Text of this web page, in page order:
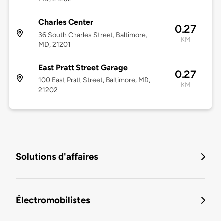
Charles Center
36 South Charles Street, Baltimore,
MD, 21201
0.27
KM
East Pratt Street Garage
100 East Pratt Street, Baltimore, MD,
21202
0.27
KM
Solutions d'affaires
Électromobilistes